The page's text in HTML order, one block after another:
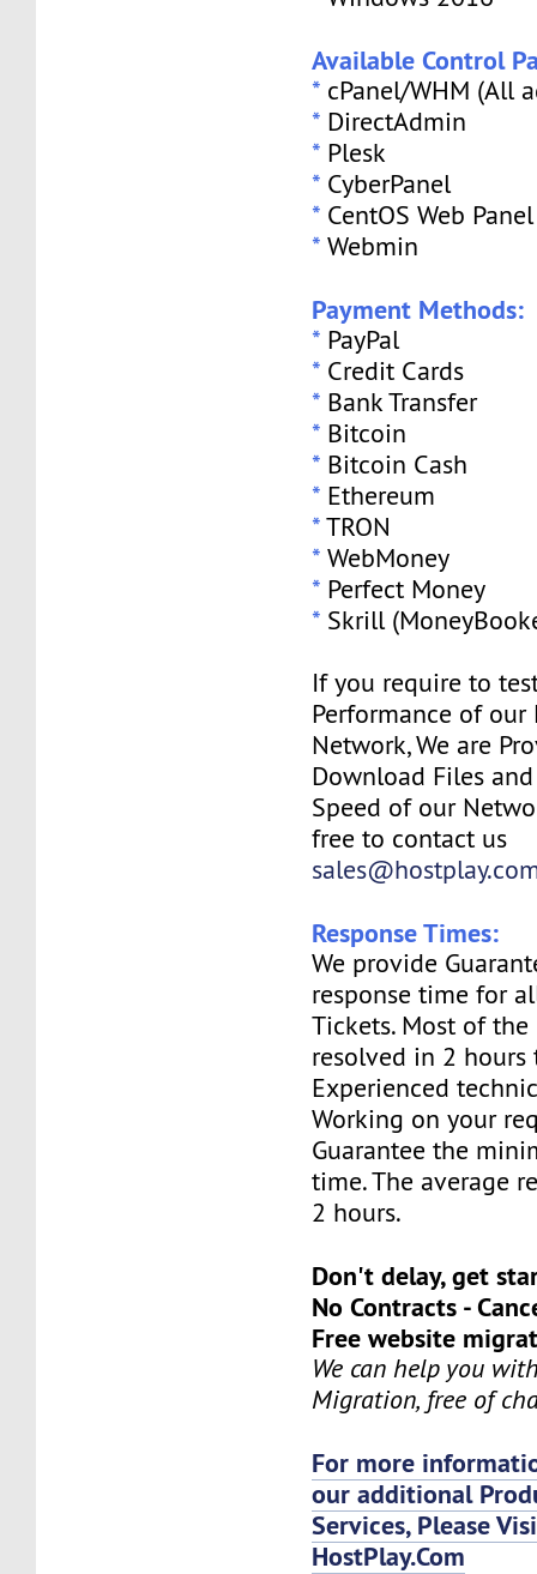
Available Control
* cPanel/WHM (All
* DirectAdmin
* Plesk
* CyberPanel
* CentOS Web Panel
* Webmin
Payment Methods:
* PayPal
* Credit Cards
* Bank Transfer
* Bitcoin
* Bitcoin Cash
* Ethereum
*TRON
* WebMoney
* Perfect Money
* Skrill
If you require to
Performance of our
Network, We are
Download Files
Speed of our
free to contact us
Response Times:
We provide
response time for
Tickets. Most of
resolved in 2 hours
Experienced
Working on your
Guarantee the
time. The average
2 hours.
Don't delay, get
No Contracts -
Free website
We can help you
Migration, free of
For more
our additional
Services, Please
HostPlay.Com